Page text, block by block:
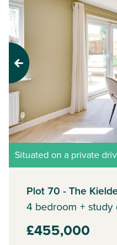
Previous
Situated on a private
Plot 70 - The
4 bedroom +
£455,000